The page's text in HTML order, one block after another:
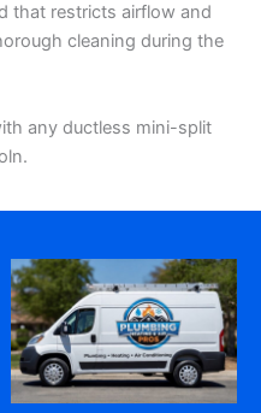
that restricts airflow and
cleaning during the
any ductless mini-split